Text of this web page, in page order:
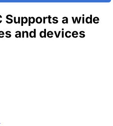
Supports a wide
and devices